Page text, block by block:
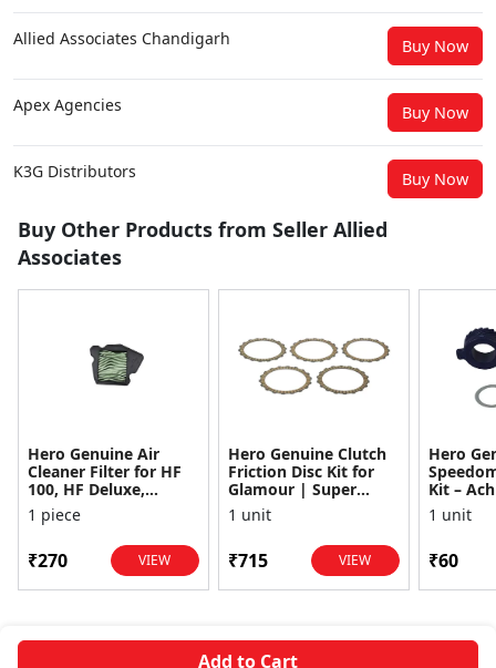
Add to Cart
Allied Associates Chandigarh Buy Now
Apex Agencies Buy Now
K3G Distributors Buy Now
Buy Other Products from Seller Allied
Associates
Hero Genuine Air
Cleaner Filter for HF
100, HF Deluxe,
Splendor Plus,
Passion Pro, Glamour
1 piece
₹270 VIEW
Hero Genuine Clutch
Friction Disc Kit for
Glamour | Super
Splendor | Smooth
Power Transfer | OEM
1 unit
₹715 VIEW
Hero
Kit –
1 unit
₹60